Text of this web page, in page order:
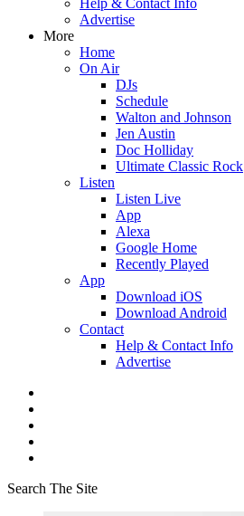
Help & Contact Info
Advertise
More
Home
On Air
DJs
Schedule
Walton and Johnson
Jen Austin
Doc Holliday
Ultimate Classic Rock
Listen
Listen Live
App
Alexa
Google Home
Recently Played
App
Download iOS
Download Android
Contact
Help & Contact Info
Advertise
Search The Site